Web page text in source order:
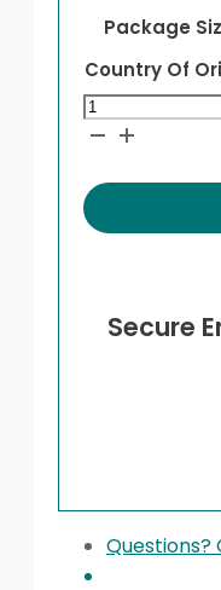
Package
Country Of
Isotroin
quantity
Secure
Questions?